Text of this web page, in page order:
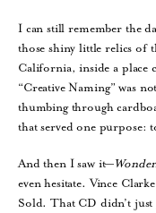
I can still remember the
those shiny little relics of
California, inside a place
“Creative Naming” was
thumbing through
that served one purpose:
And then I saw it—
even hesitate. Vince
Sold. That CD didn’t